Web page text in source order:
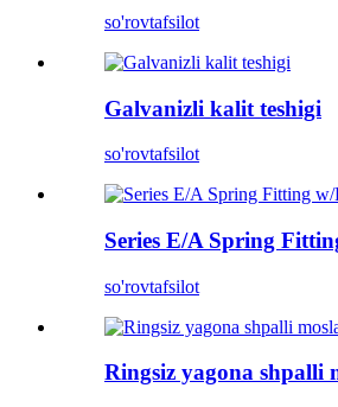
so'rovtafsilot
Galvanizli kalit teshigi
so'rovtafsilot
Series E/A Spring
so'rovtafsilot
Ringsiz yagona shpalli